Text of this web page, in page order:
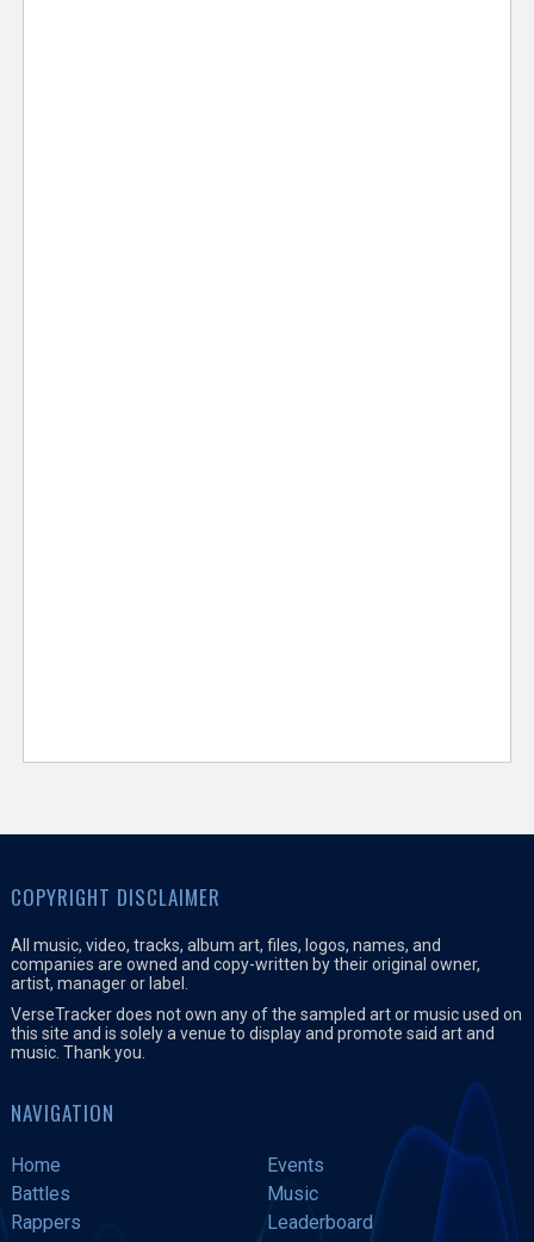
COPYRIGHT DISCLAIMER
All music, video, tracks, album art, files, logos, names, and
companies are owned and copy-written by their original owner,
artist, manager or label.
VerseTracker does not own any of the sampled art or music used on
this site and is solely a venue to display and promote said art and
music. Thank you.
NAVIGATION
Home
Events
Battles
Music
Rappers
Leaderboard